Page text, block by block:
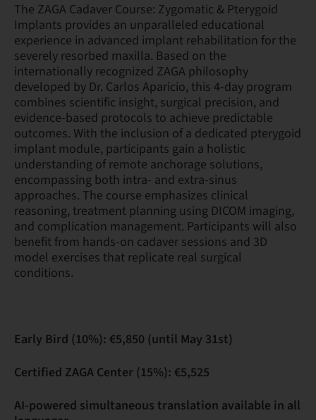
The ZAGA Cadaver Course: Zygomatic & Pterygoid
Implants provides an unparalleled educational
experience in advanced implant rehabilitation for the
severely resorbed maxilla. Based on the
internationally recognized ZAGA philosophy
developed by Dr. Carlos Aparicio, this 4-day program
combines scientific insight, surgical precision, and
evidence-based protocols to achieve predictable
outcomes. With the inclusion of a dedicated pterygoid
implant module, participants gain a holistic
understanding of remote anchorage solutions,
encompassing both intra- and extra-sinus
approaches. The course emphasizes clinical
reasoning, treatment planning using DICOM imaging,
and complication management. Participants will also
benefit from hands-on cadaver sessions and 3D
model exercises that replicate real surgical
conditions.
Early Bird (10%): €5,850 (until May 31st)
Certified ZAGA Center (15%): €5,525
AI-powered simultaneous translation available in all